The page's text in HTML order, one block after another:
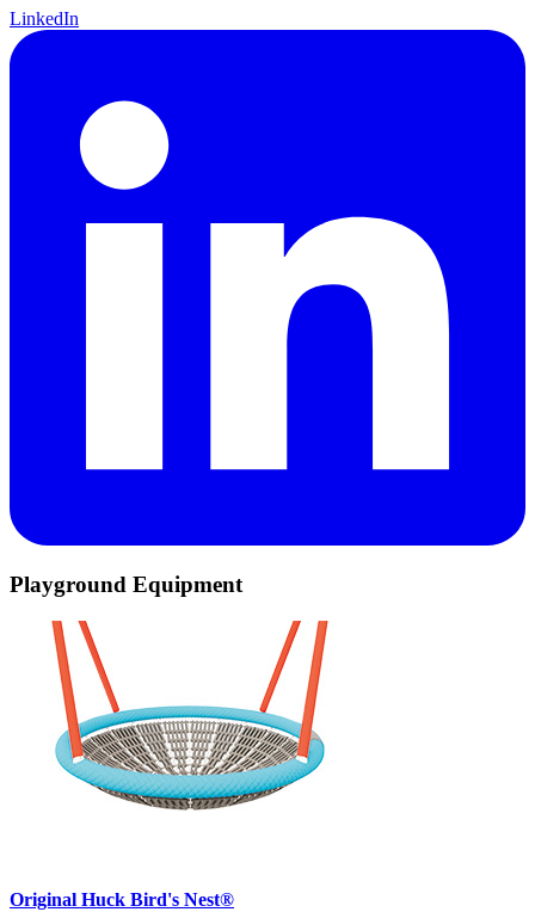
LinkedIn
Playground Equipment
Original Huck Bird's Nest®